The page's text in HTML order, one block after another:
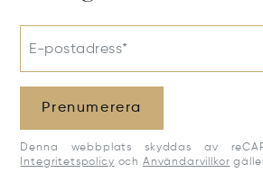
E-postadress*
Prenumerera
Denna webbplats skyddas av
Integritetspolicy och Användarvillkor